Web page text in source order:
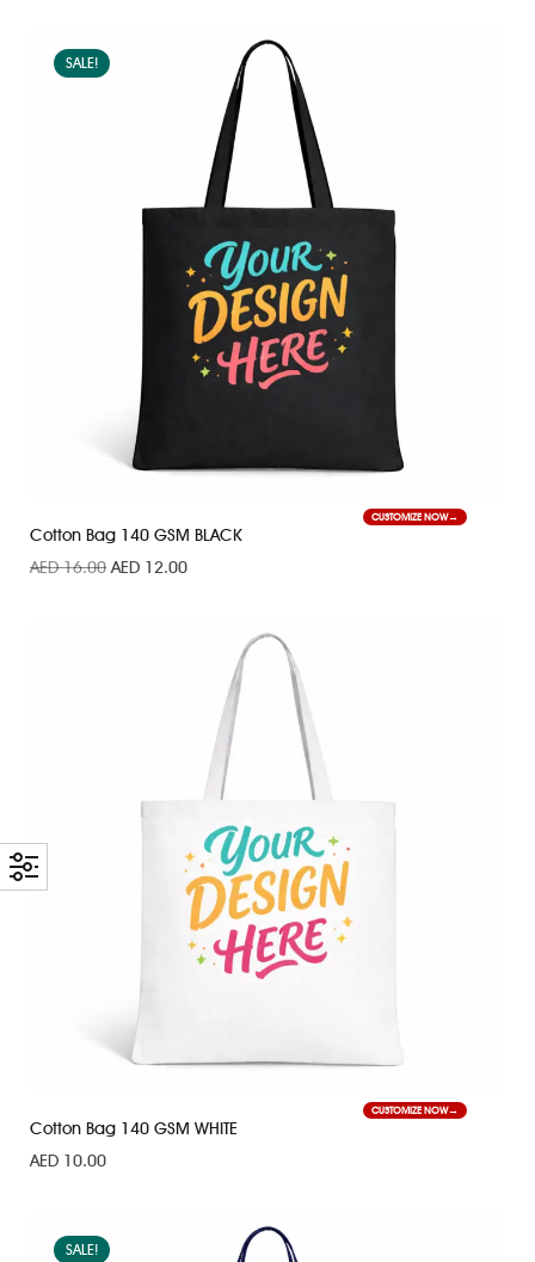
SALE!
Cotton Bag 140 GSM BLACK
AED16.00 AED 12.00
CUSTOMIZE NOW
Cotton Bag 140 GSM WHITE
AED 10.00
CUSTOMIZE NOW
SALE!